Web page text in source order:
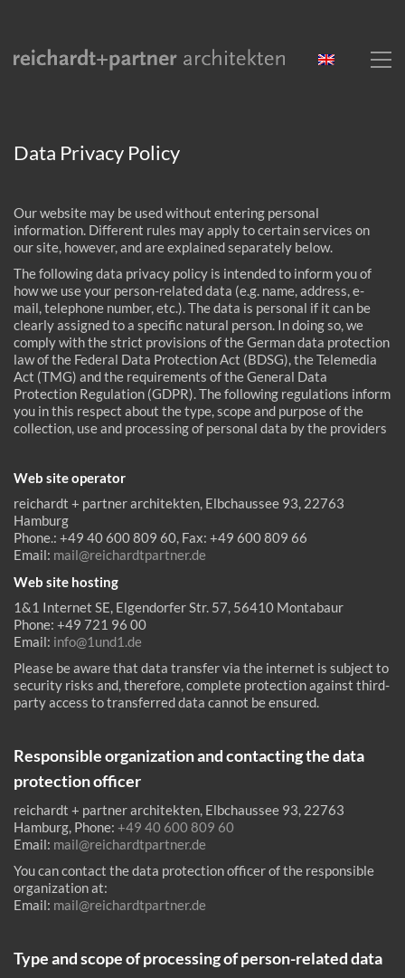
Data Privacy Policy
Our website may be used without entering personal
information. Different rules may apply to certain services on
our site, however, and are explained separately below.
The following data privacy policy is intended to inform you of
how we use your person-related data (e.g. name, address, e-
mail, telephone number, etc.). The data is personal if it can be
clearly assigned to a specific natural person. In doing so, we
comply with the strict provisions of the German data protection
law of the Federal Data Protection Act (BDSG), the Telemedia
Act (TMG) and the requirements of the General Data
Protection Regulation (GDPR). The following regulations inform
you in this respect about the type, scope and purpose of the
collection, use and processing of personal data by the providers
Web site operator
reichardt + partner architekten, Elbchaussee 93, 22763
Hamburg
Phone.: +49 40 600 809 60, Fax: +49 600 809 66
Email: mail@reichardtpartner.de
Web site hosting
1&1 Internet SE, Elgendorfer Str. 57, 56410 Montabaur
Phone: +49 721 96 00
Email: info@1und1.de
Please be aware that data transfer via the internet is subject to
security risks and, therefore, complete protection against third-
party access to transferred data cannot be ensured.
Responsible organization and contacting the data
protection officer
reichardt + partner architekten, Elbchaussee 93, 22763
Hamburg, Phone: +49 40 600 809 60
Email: mail@reichardtpartner.de
You can contact the data protection officer of the responsible
organization at:
Email: mail@reichardtpartner.de
Type and scope of processing of person-related data